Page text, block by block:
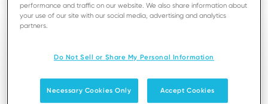
Ingenico Solutions Philippines Inc.
Units 2703, 27th Floor, Pacific Star Building
performance and traffic on our website. We also share information about
your use of our site with our social media, advertising and analytics
partners.
Do Not Sell or Share My Personal Information
Necessary Cookies Only Accept Cookies